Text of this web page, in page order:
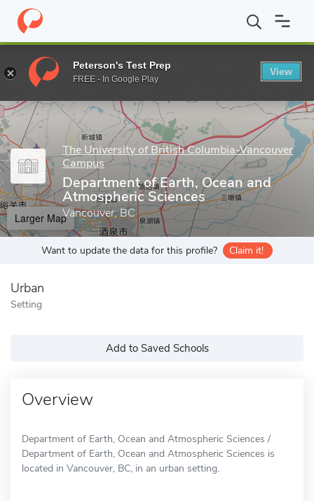
Home Grad Schools The University of British Columbia-
Enter a keyword
The University of British Columbia-Vancouver
Campus
Department of Earth, Ocean and
Atmospheric Sciences
Vancouver, BC
Larger Map
Want to update the data for this profile? Claim it!
Urban
Setting
Add to Saved Schools
Overview
Department of Earth, Ocean and Atmospheric Sciences /
Department of Earth, Ocean and Atmospheric Sciences is
located in Vancouver, BC, in an urban setting.
Peterson's Test Prep
FREE - In Google Play
View